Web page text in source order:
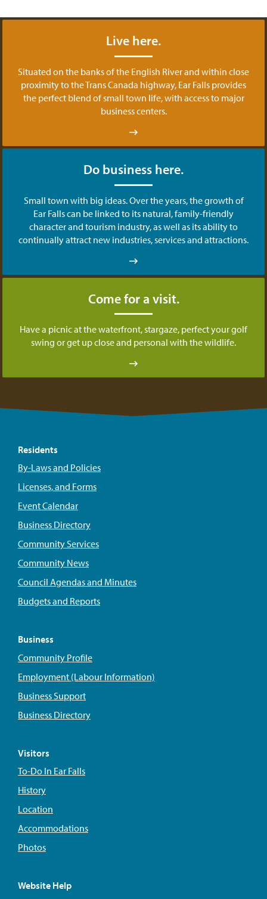
Live here.
Situated on the banks of the English River and within close
proximity to the Trans Canada highway, Ear Falls provides
the perfect blend of small town life, with access to major
business centers.
Do business here.
Small town with big ideas. Over the years, the growth of
Ear Falls can be linked to its natural, family-friendly
character and tourism industry, as well as its ability to
continually attract new industries, services and attractions.
Come for a visit.
Have a picnic at the waterfront, stargaze, perfect your golf
swing or get up close and personal with the wildlife.
Residents
By-Laws and Policies
Licenses, and Forms
Event Calendar
Business Directory
Community Services
Community News
Council Agendas and Minutes
Budgets and Reports
Business
Community Profile
Employment (Labour Information)
Business Support
Business Directory
Visitors
To-Do In Ear Falls
History
Location
Accommodations
Photos
Website Help